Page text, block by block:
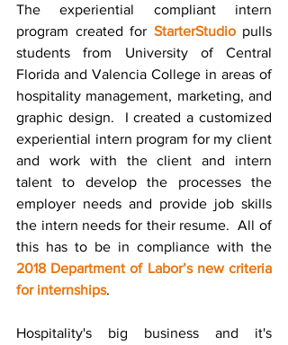
The experiential compliant intern
program created for StarterStudio pulls
students from University of Central
Florida and Valencia College in areas of
hospitality management, marketing, and
graphic design.  I created a customized
experiential intern program for my client
and work with the client and intern
talent to develop the processes the
employer needs and provide job skills
the intern needs for their resume.  All of
2018 Department of Labor’s new criteria
for internships.
Hospitality's big business and it's